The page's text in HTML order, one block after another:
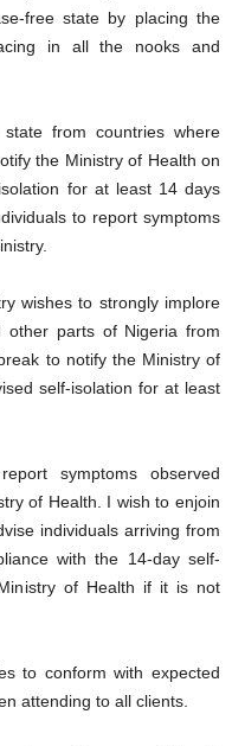
free state by placing the
in all the nooks and
from countries where
the Ministry of Health on
for at least 14 days
to report symptoms
wishes to strongly implore
other parts of Nigeria from
to notify the Ministry of
self-isolation for at least
symptoms observed
of Health. I wish to enjoin
individuals arriving from
with the 14-day self-
of Health if it is not
to conform with expected
attending to all clients.